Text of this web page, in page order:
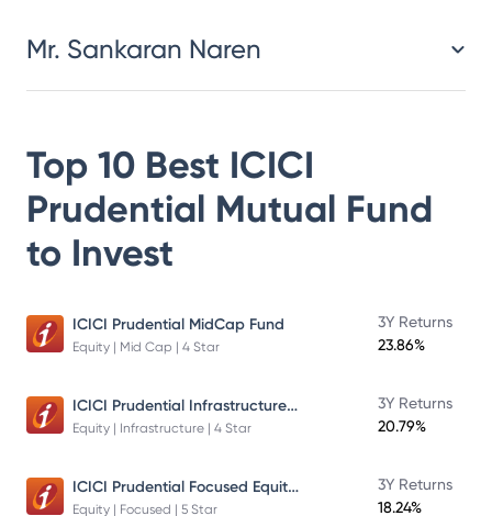
Mr. Sankaran Naren
Top 10 Best ICICI
Prudential Mutual Fund
to Invest
ICICI Prudential MidCap Fund
Equity | Mid Cap | 4 Star
3Y Returns
23.86%
ICICI Prudential Infrastructure Fund
Equity | Infrastructure | 4 Star
3Y Returns
20.79%
ICICI Prudential Focused Equity Fund
Equity | Focused | 5 Star
3Y Returns
18.24%